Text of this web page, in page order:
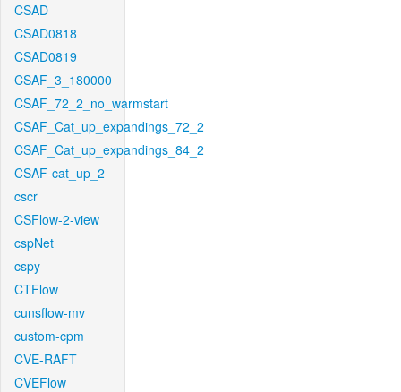
CSAD
CSAD0818
CSAD0819
CSAF_3_180000
CSAF_72_2_no_warmstart
CSAF_Cat_up_expandings_72_2
CSAF_Cat_up_expandings_84_2
CSAF-cat_up_2
cscr
CSFlow-2-view
cspNet
cspy
CTFlow
cunsflow-mv
custom-cpm
CVE-RAFT
CVEFlow